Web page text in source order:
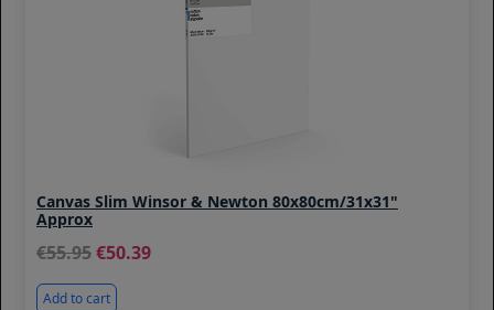
Canvas Slim Winsor & Newton 80x80cm/31x31"
Approx
55.95 50.39
Add to cart